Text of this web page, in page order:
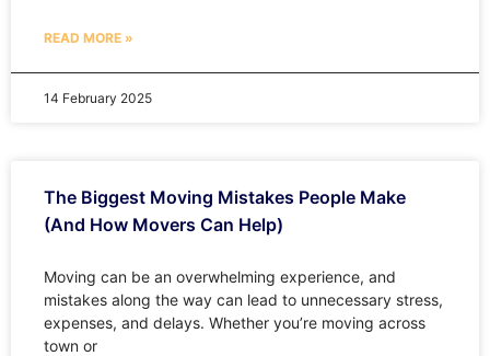
READ MORE »
14 February 2025
The Biggest Moving Mistakes People Make
(And How Movers Can Help)
Moving can be an overwhelming experience, and
mistakes along the way can lead to unnecessary stress,
expenses, and delays. Whether you’re moving across
town or